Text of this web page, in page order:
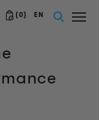
(0) EN